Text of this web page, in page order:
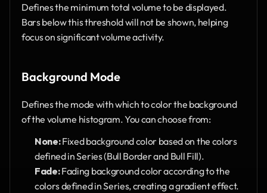
Defines the minimum total volume to be displayed.
Bars below this threshold will not be shown, helping
focus on significant volume activity.
Background Mode
Defines the mode with which to color the background
of the volume histogram. You can choose from:
None: Fixed background color based on the colors
defined in Series (Bull Border and Bull Fill).
Fade: Fading background color according to the
colors defined in Series, creating a gradient effect.